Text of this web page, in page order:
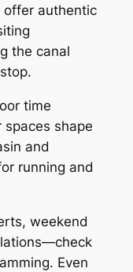
offer authentic
the canal
time
shape
and
running and
weekend
Even